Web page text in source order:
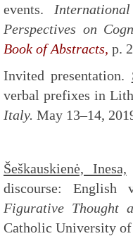
events.
Perspectives on
Book of Abstracts, p.
Invited presentation.
verbal prefixes in
Italy. May 13–14,
Šeškauskienė, Inesa,
discourse: English
Figurative Thought
Catholic University